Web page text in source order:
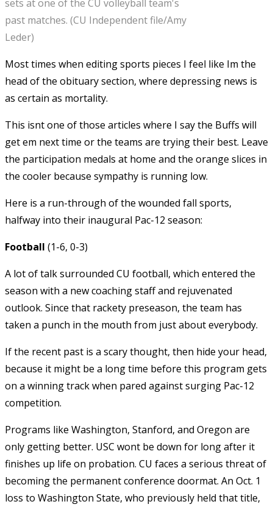
sets at one of the CU volleyball team's
past matches. (CU Independent file/Amy
Leder)
Most times when editing sports pieces I feel like Im the
head of the obituary section, where depressing news is
as certain as mortality.
This isnt one of those articles where I say the Buffs will
get em next time or the teams are trying their best. Leave
the participation medals at home and the orange slices in
the cooler because sympathy is running low.
Here is a run-through of the wounded fall sports,
halfway into their inaugural Pac-12 season:
Football (1-6, 0-3)
A lot of talk surrounded CU football, which entered the
season with a new coaching staff and rejuvenated
outlook. Since that rackety preseason, the team has
taken a punch in the mouth from just about everybody.
If the recent past is a scary thought, then hide your head,
because it might be a long time before this program gets
on a winning track when pared against surging Pac-12
competition.
Programs like Washington, Stanford, and Oregon are
only getting better. USC wont be down for long after it
finishes up life on probation. CU faces a serious threat of
becoming the permanent conference doormat. An Oct. 1
loss to Washington State, who previously held that title,